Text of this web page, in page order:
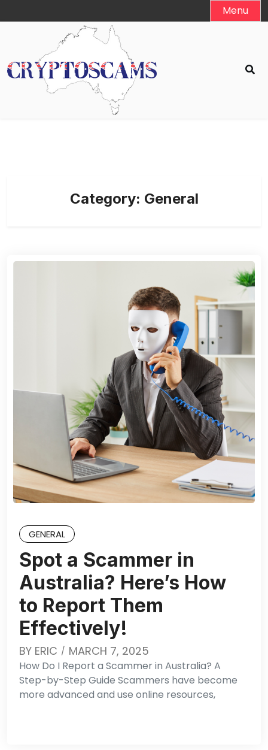
to
Menu
Category: General
GENERAL
Spot a Scammer in
Australia? Here’s How
to Report Them
Effectively!
BY ERIC MARCH 7, 2025
How Do I Report a Scammer in Australia? A
Step-by-Step Guide Scammers have become
more advanced and use online resources,